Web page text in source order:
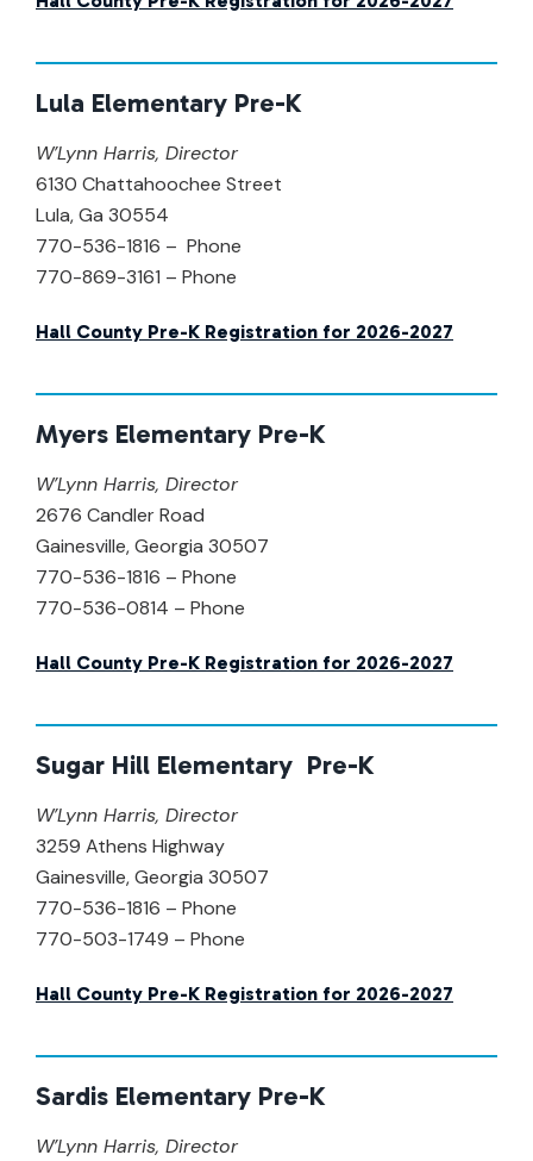
Lula Elementary Pre-K
W’Lynn Harris, Director
6130 Chattahoochee Street
Lula, Ga 30554
770-536-1816 – Phone
770-869-3161 – Phone
Hall County Pre-K Registration for 2026-2027
Myers Elementary Pre-K
W’Lynn Harris, Director
2676 Candler Road
Gainesville, Georgia 30507
770-536-1816 – Phone
770-536-0814 – Phone
Hall County Pre-K Registration for 2026-2027
Sugar Hill Elementary Pre-K
W’Lynn Harris, Director
3259 Athens Highway
Gainesville, Georgia 30507
770-536-1816 – Phone
770-503-1749 – Phone
Hall County Pre-K Registration for 2026-2027
Sardis Elementary Pre-K
W’Lynn Harris, Director